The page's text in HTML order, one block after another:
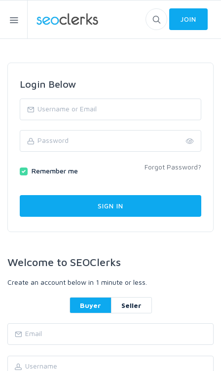
JOIN
Login Below
Remember me Forgot Password?
Welcome to SEOClerks
Create an account below in 1 minute or less.
Buyer Seller